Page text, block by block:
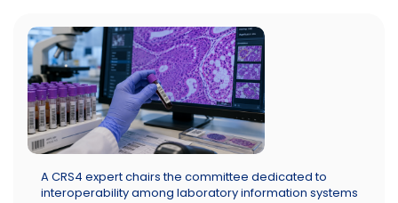
A CRS4 expert chairs the committee dedicated to
interoperability among laboratory information systems